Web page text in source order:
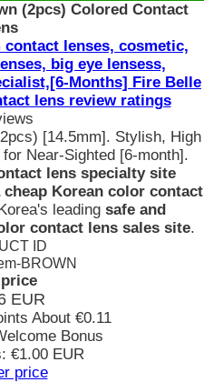
(2pcs) Colored Contact
lenses, cosmetic,
big eye lensess,
Months] Fire Belle
lens review ratings
[14.5mm]. Stylish, High
Near-Sighted [6-month].
lens specialty site
Korean color contact
leading safe and
contact lens sales site.
ID
BROWN
EUR
About €0.11
Bonus
€1.00 EUR
price